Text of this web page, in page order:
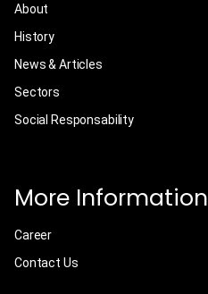
About
History
News & Articles
Sectors
Social Responsability
More Information
Career
Contact Us